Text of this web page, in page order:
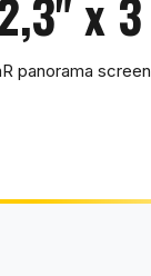
x 3
panorama screen